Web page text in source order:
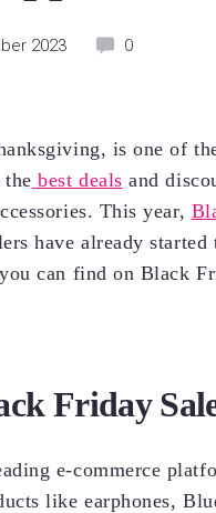
2023 0
is one of
best deals and
This year,
have already
can find on Black
Friday
e-commerce
like earphones,